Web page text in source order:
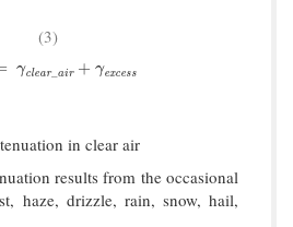
(3)
γclear_air + γexcess
γ clear_ air+γ excess
in clear air
results from the occasional
haze, drizzle, rain, snow, hail,